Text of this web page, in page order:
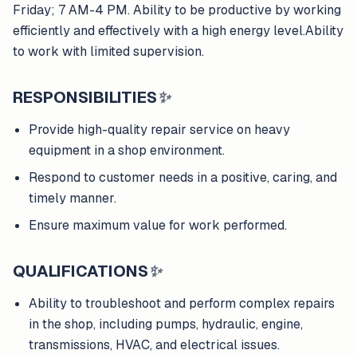
Friday; 7 AM-4 PM. Ability to be productive by working
efficiently and effectively with a high energy level.Ability
to work with limited supervision.
RESPONSIBILITIES✨
Provide high-quality repair service on heavy
equipment in a shop environment.
Respond to customer needs in a positive, caring, and
timely manner.
Ensure maximum value for work performed.
QUALIFICATIONS✨
Ability to troubleshoot and perform complex repairs
in the shop, including pumps, hydraulic, engine,
transmissions, HVAC, and electrical issues.